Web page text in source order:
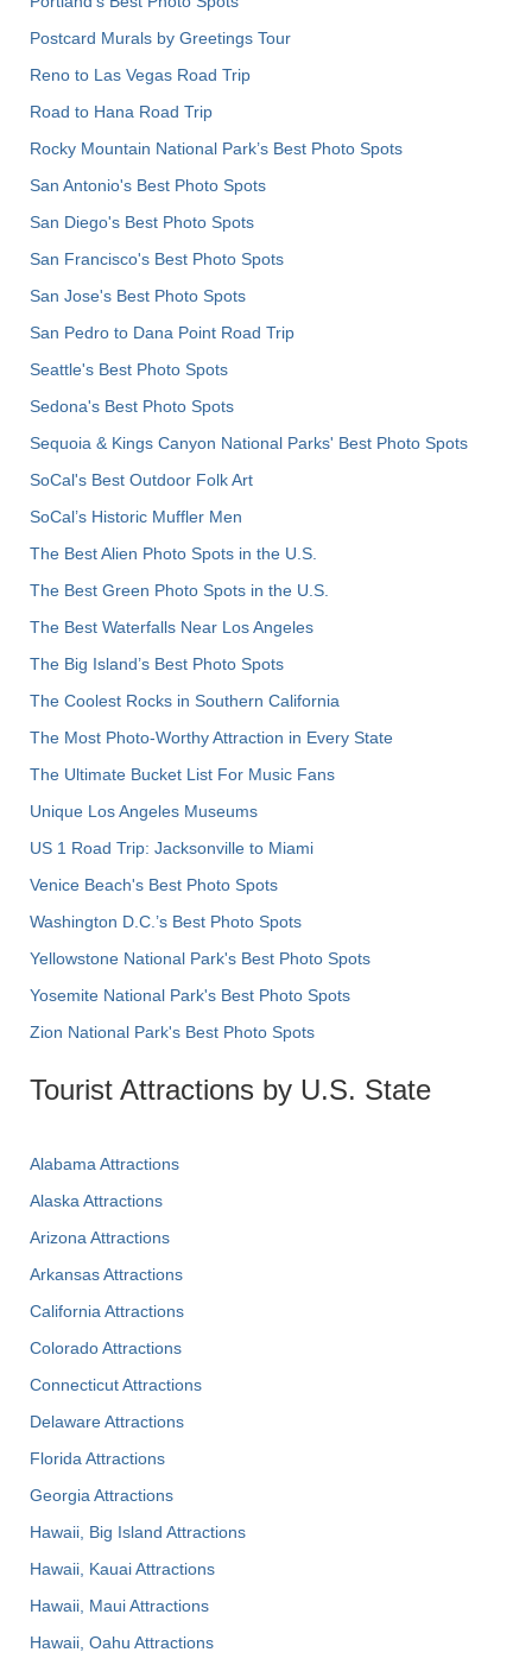
Postcard Murals by Greetings Tour
Reno to Las Vegas Road Trip
Road to Hana Road Trip
Rocky Mountain National Park’s Best Photo Spots
San Antonio's Best Photo Spots
San Diego's Best Photo Spots
San Francisco's Best Photo Spots
San Jose's Best Photo Spots
San Pedro to Dana Point Road Trip
Seattle's Best Photo Spots
Sedona's Best Photo Spots
Sequoia & Kings Canyon National Parks' Best Photo Spots
SoCal's Best Outdoor Folk Art
SoCal’s Historic Muffler Men
The Best Alien Photo Spots in the U.S.
The Best Green Photo Spots in the U.S.
The Best Waterfalls Near Los Angeles
The Big Island’s Best Photo Spots
The Coolest Rocks in Southern California
The Most Photo-Worthy Attraction in Every State
The Ultimate Bucket List For Music Fans
Unique Los Angeles Museums
US 1 Road Trip: Jacksonville to Miami
Venice Beach's Best Photo Spots
Washington D.C.’s Best Photo Spots
Yellowstone National Park's Best Photo Spots
Yosemite National Park's Best Photo Spots
Zion National Park's Best Photo Spots
Tourist Attractions by U.S. State
Alabama Attractions
Alaska Attractions
Arizona Attractions
Arkansas Attractions
California Attractions
Colorado Attractions
Connecticut Attractions
Delaware Attractions
Florida Attractions
Georgia Attractions
Hawaii, Big Island Attractions
Hawaii, Kauai Attractions
Hawaii, Maui Attractions
Hawaii, Oahu Attractions